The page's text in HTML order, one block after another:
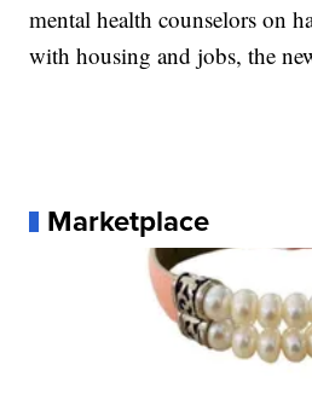
mental health counselors on
with housing and jobs, the
Marketplace